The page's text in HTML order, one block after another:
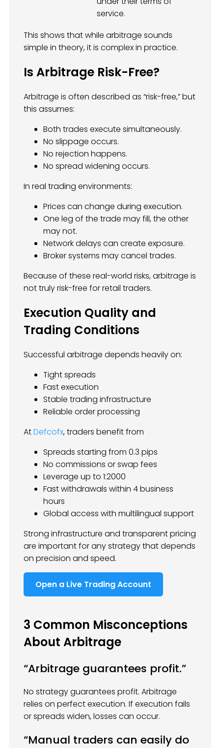
service.
This shows that while arbitrage sounds
simple in theory, it is complex in practice.
Is Arbitrage Risk-Free?
Arbitrage is often described as “risk-free,” but
this assumes:
Both trades execute simultaneously.
No slippage occurs.
No rejection happens.
No spread widening occurs.
In real trading environments:
Prices can change during execution.
One leg of the trade may fill, the other
may not.
Network delays can create exposure.
Broker systems may cancel trades.
Because of these real-world risks, arbitrage is
not truly risk-free for retail traders.
Execution Quality and
Trading Conditions
Successful arbitrage depends heavily on:
Tight spreads
Fast execution
Stable trading infrastructure
Reliable order processing
AtDefcofx, traders benefit from
Spreads starting from 0.3 pips
No commissions or swap fees
Leverage up to 1:2000
Fast withdrawals within 4 business
hours
Global access with multilingual support
Strong infrastructure and transparent pricing
are important for any strategy that depends
on precision and speed.
Open a Live Trading Account
3 Common Misconceptions
About Arbitrage
“Arbitrage guarantees profit.”
No strategy guarantees profit. Arbitrage
relies on perfect execution. If execution fails
or spreads widen, losses can occur.
“Manual traders can easily do